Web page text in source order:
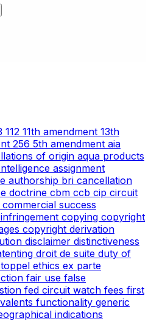
112 11th amendment 13th
256 5th amendment aia
of origin aqua products
assignment
authorship bri cancellation
doctrine cbm ccb cip circuit
commercial success
copying copyright
copyright derivation
disclaimer distinctiveness
droit de suite duty of
ethics ex parte
fair use false
fed circuit watch fees first
functionality generic
indications